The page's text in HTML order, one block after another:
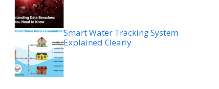
Smart Water Tracking System
Explained Clearly